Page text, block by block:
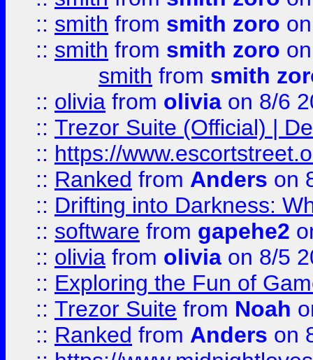
:: smith from smith zoro
:: smith from smith zoro
smith from smith
:: olivia from olivia on 8/6
:: Trezor Suite (Official) |
:: https://
:: Ranked from Anders on
:: Drifting into Darkness:
:: software from gapehe2
:: olivia from olivia on 8/5
:: Exploring the Fun of
:: Trezor Suite from Noah
:: Ranked from Anders on